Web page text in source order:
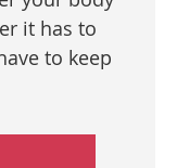
it has to
to keep